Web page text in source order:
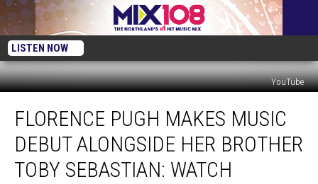
LISTEN NOW
YouTube
Pugh
Makes
Music
Debut
Alongside
FLORENCE PUGH MAKES MUSIC
DEBUT ALONGSIDE HER BROTHER
TOBY SEBASTIAN: WATCH